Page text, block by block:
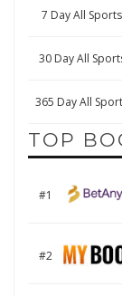
7 Day All
30 Day All
365 Day All
TOP
#1
#2